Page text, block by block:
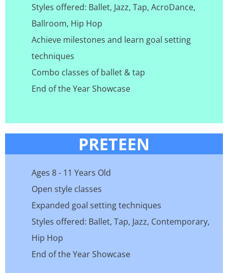
Styles offered: Ballet, Jazz, Tap, AcroDance,
Ballroom, Hip Hop
Achieve milestones and learn goal setting
techniques
Combo classes of ballet & tap
End of the Year Showcase
PRETEEN
Ages 8 - 11 Years Old
Open style classes
Expanded goal setting techniques
Styles offered: Ballet, Tap, Jazz, Contemporary,
Hip Hop
End of the Year Showcase